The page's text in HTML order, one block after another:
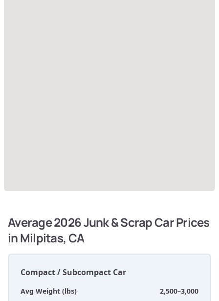
Average 2026 Junk & Scrap Car Prices
in Milpitas, CA
Compact / Subcompact Car
Avg Weight (lbs)
2,500–3,000